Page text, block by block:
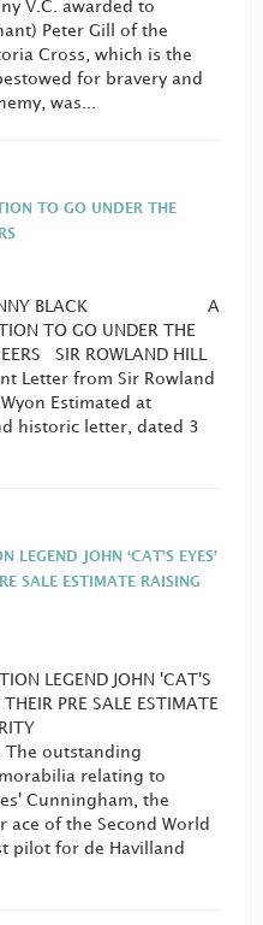
V.C. awarded to
Peter Gill of the
Cross, which is the
for bravery and
was...
TO GO UNDER THE
PENNY BLACK A
TO GO UNDER THE
SIR ROWLAND HILL
from Sir Rowland
Estimated at
historic letter, dated 3
JOHN ‘CAT’S EYES’
SALE ESTIMATE RAISING
LEGEND JOHN 'CAT'S
PRE SALE ESTIMATE
CHARITY
The outstanding
relating to
Cunningham, the
of the Second World
pilot for de Havilland